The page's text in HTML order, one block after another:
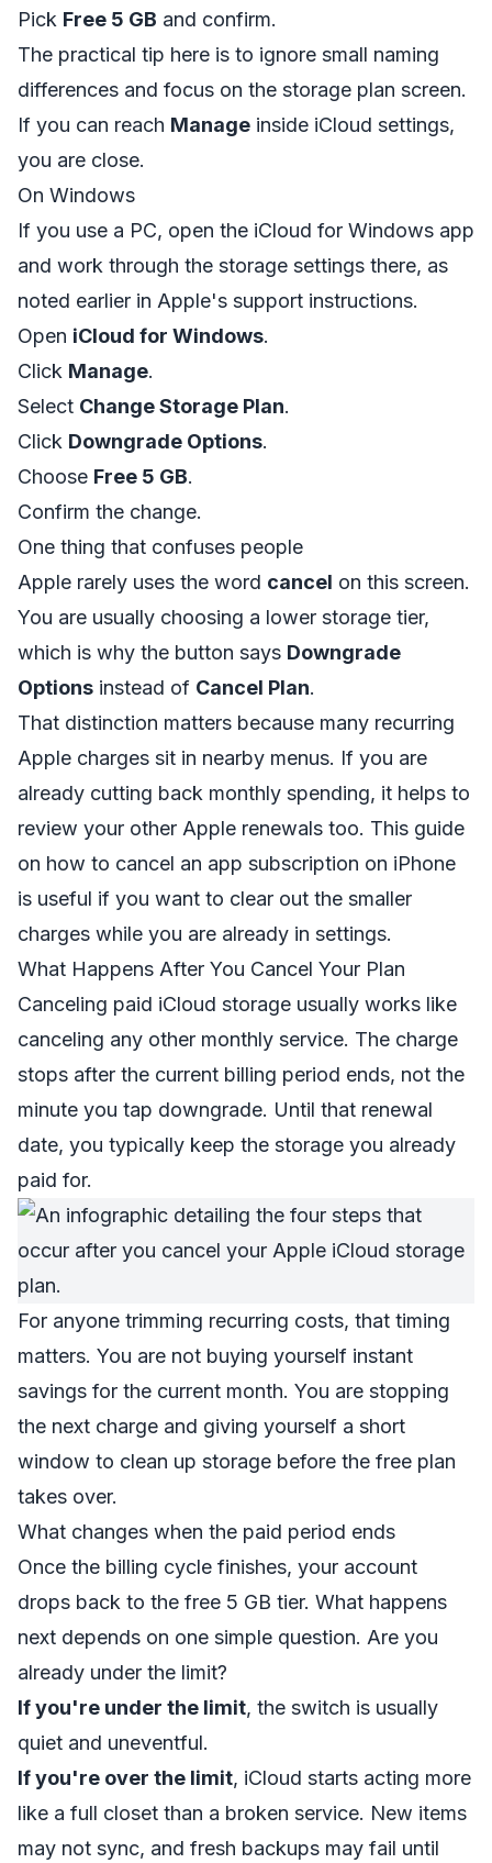
Pick Free 5 GB and confirm.
The practical tip here is to ignore small naming
differences and focus on the storage plan screen.
If you can reach Manage inside iCloud settings,
you are close.
On Windows
If you use a PC, open the iCloud for Windows app
and work through the storage settings there, as
noted earlier in Apple's support instructions.
Open iCloud for Windows.
Click Manage.
Select Change Storage Plan.
Click Downgrade Options.
Choose Free 5 GB.
Confirm the change.
One thing that confuses people
Apple rarely uses the word cancel on this screen.
You are usually choosing a lower storage tier,
which is why the button says Downgrade
Options instead of Cancel Plan.
That distinction matters because many recurring
Apple charges sit in nearby menus. If you are
already cutting back monthly spending, it helps to
review your other Apple renewals too. This guide
on how to cancel an app subscription on iPhone
is useful if you want to clear out the smaller
charges while you are already in settings.
What Happens After You Cancel Your Plan
Canceling paid iCloud storage usually works like
canceling any other monthly service. The charge
stops after the current billing period ends, not the
minute you tap downgrade. Until that renewal
date, you typically keep the storage you already
paid for.
For anyone trimming recurring costs, that timing
matters. You are not buying yourself instant
savings for the current month. You are stopping
the next charge and giving yourself a short
window to clean up storage before the free plan
takes over.
What changes when the paid period ends
Once the billing cycle finishes, your account
drops back to the free 5 GB tier. What happens
next depends on one simple question. Are you
already under the limit?
If you're under the limit, the switch is usually
quiet and uneventful.
If you're over the limit, iCloud starts acting more
like a full closet than a broken service. New items
may not sync, and fresh backups may fail until